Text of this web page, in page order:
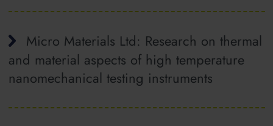
Micro Materials Ltd: Research on thermal
and material aspects of high temperature
nanomechanical testing instruments